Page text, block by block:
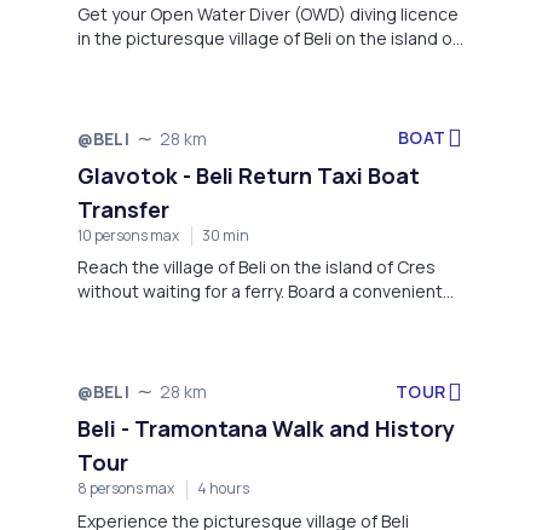
Get your Open Water Diver (OWD) diving licence
in the picturesque village of Beli on the island of
Not available
@BELI 28 km BOAT
Glavotok - Beli Return Taxi Boat
Transfer
10 persons max 30 min
Reach the village of Beli on the island of Cres
without waiting for a ferry. Board a convenient
Not available
@BELI 28 km TOUR
Beli - Tramontana Walk and History
Tour
8 persons max 4 hours
Experience the picturesque village of Beli